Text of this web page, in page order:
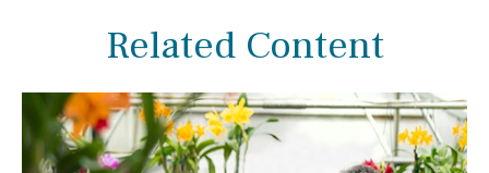
Related Content